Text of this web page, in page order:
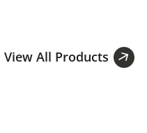
View All Products